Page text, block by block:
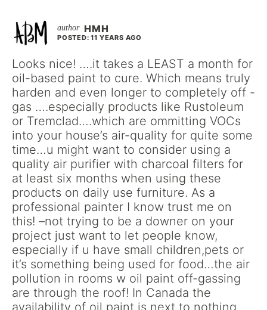
HMH
POSTED: 11 YEARS AGO
Looks nice! ….it takes a LEAST a month for
oil-based paint to cure. Which means truly
harden and even longer to completely off -
gas ….especially products like Rustoleum
or Tremclad….which are ommitting VOCs
into your house’s air-quality for quite some
time…u might want to consider using a
quality air purifier with charcoal filters for
at least six months when using these
products on daily use furniture. As a
professional painter I know trust me on
this! –not trying to be a downer on your
project just want to let people know,
especially if u have small children,pets or
it’s something being used for food…the air
pollution in rooms w oil paint off-gassing
are through the roof! In Canada the
availability of oil paint is next to nothing